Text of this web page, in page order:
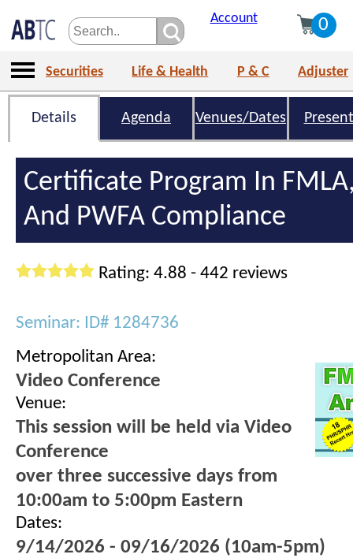
Account 0
Securities Life & Health P & C Adjuster
Details Agenda Venues/Dates
Certificate Program In
And PWFA Compliance
Rating: 4.88 - 442 reviews
Seminar: ID# 1284736
Metropolitan Area:
Video Conference
Venue:
This session will be held via Video
Conference
over three successive days from
10:00am to 5:00pm Eastern
Dates:
9/14/2026 - 09/16/2026 (10am-5pm)